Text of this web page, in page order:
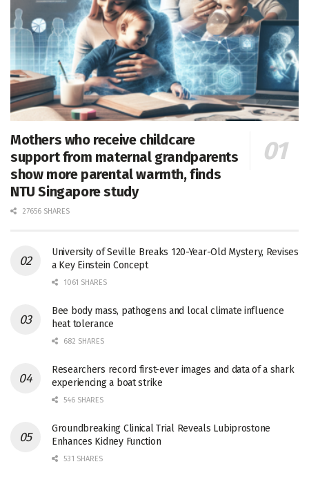
Mothers who receive childcare
support from maternal grandparents
show more parental warmth, finds
NTU Singapore study
27656 SHARES
University of Seville Breaks 120-Year-Old Mystery, Revises
a Key Einstein Concept
1061 SHARES
Bee body mass, pathogens and local climate influence
heat tolerance
682 SHARES
Researchers record first-ever images and data of a shark
experiencing a boat strike
546 SHARES
Groundbreaking Clinical Trial Reveals Lubiprostone
Enhances Kidney Function
531 SHARES